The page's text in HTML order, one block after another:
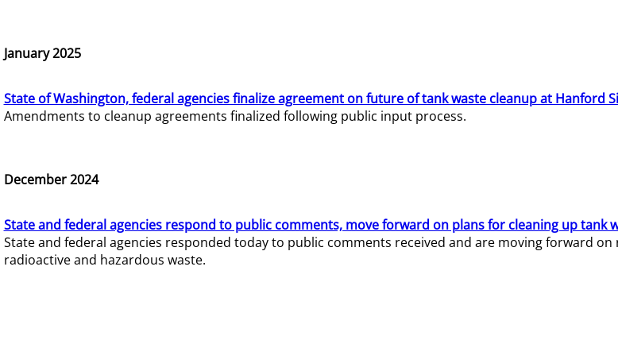
January 2025
State of Washington, federal agencies finalize agreement on future of tank waste cleanup at Hanford
Amendments to cleanup agreements finalized following public input process.
December 2024
State and federal agencies respond to public comments, move forward on plans for cleaning up tank
State and federal agencies responded today to public comments received and are moving forward
radioactive and hazardous waste.